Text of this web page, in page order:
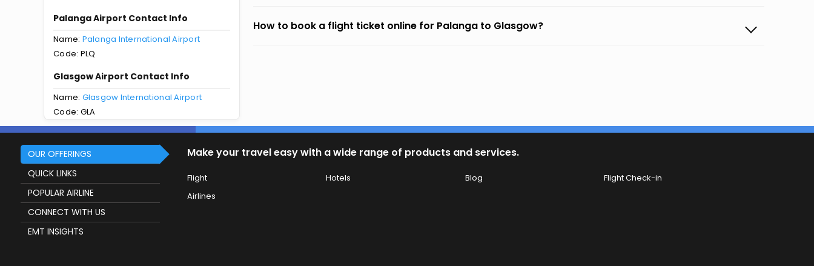
Palanga Airport Contact Info
Name: Palanga International Airport
Code: PLQ
Glasgow Airport Contact Info
Name: Glasgow International Airport
Code: GLA
How to book a flight ticket online for Palanga to Glasgow?
OUR OFFERINGS
QUICK LINKS
POPULAR AIRLINE
CONNECT WITH US
EMT INSIGHTS
Make your travel easy with a wide range of products and services.
Flight Hotels Blog
Flight Check-in
Airlines